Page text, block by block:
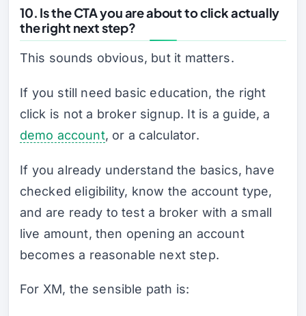
10. Is the CTA you are about to click actually
the right next step?
This sounds obvious, but it matters.
If you still need basic education, the right
click is not a broker signup. It is a guide, a
demo account, or a calculator.
If you already understand the basics, have
checked eligibility, know the account type,
and are ready to test a broker with a small
live amount, then opening an account
becomes a reasonable next step.
For XM, the sensible path is: